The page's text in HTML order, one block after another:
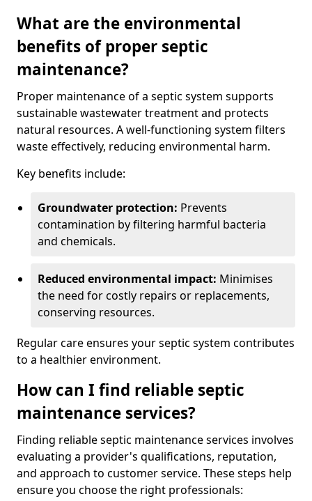
What are the environmental
benefits of proper septic
maintenance?
Proper maintenance of a septic system supports
sustainable wastewater treatment and protects
natural resources. A well-functioning system filters
waste effectively, reducing environmental harm.
Key benefits include:
Groundwater protection: Prevents
contamination by filtering harmful bacteria
and chemicals.
Reduced environmental impact: Minimises
the need for costly repairs or replacements,
conserving resources.
Regular care ensures your septic system contributes
to a healthier environment.
How can I find reliable septic
maintenance services?
Finding reliable septic maintenance services involves
evaluating a provider's qualifications, reputation,
and approach to customer service. These steps help
ensure you choose the right professionals: